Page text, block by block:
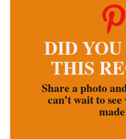
DID
THIS
Share a photo
can’t wait to see